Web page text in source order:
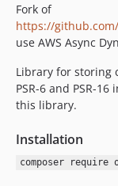
Fork of
https://
use AWS Async
Library for storing
PSR-6 and PSR-
this library.
Installation
composer require